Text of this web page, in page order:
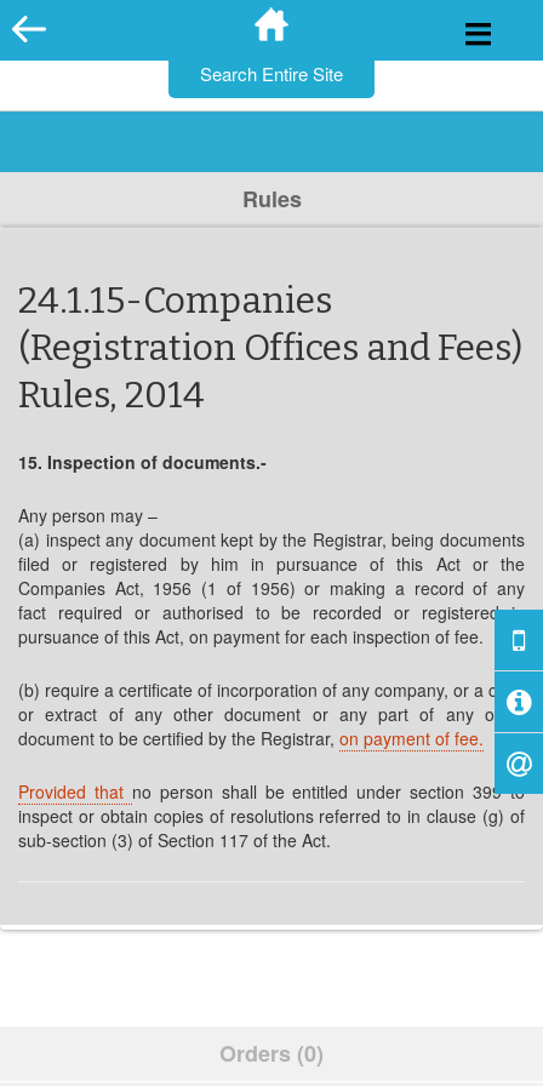
Skip
to
Rules
24.1.15-Companies
(Registration Offices and Fees)
Rules, 2014
15. Inspection of documents.-
Any person may –
(a) inspect any document kept by the Registrar, being documents
filed or registered by him in pursuance of this Act or the
Companies Act, 1956 (1 of 1956) or making a record of any
fact required or authorised to be recorded or registered in
pursuance of this Act, on payment for each inspection of fee.
(b) require a certificate of incorporation of any company, or a copy
or extract of any other document or any part of any other
document to be certified by the Registrar, on payment of fee.
Provided that no person shall be entitled under section 399 to
inspect or obtain copies of resolutions referred to in clause (g) of
sub-section (3) of Section 117 of the Act.
Orders (0)